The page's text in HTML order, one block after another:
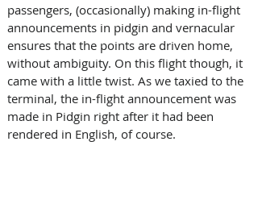
passengers, (occasionally) making in-flight
announcements in pidgin and vernacular
ensures that the points are driven home,
without ambiguity. On this flight though, it
came with a little twist. As we taxied to the
terminal, the in-flight announcement was
made in Pidgin right after it had been
rendered in English, of course.